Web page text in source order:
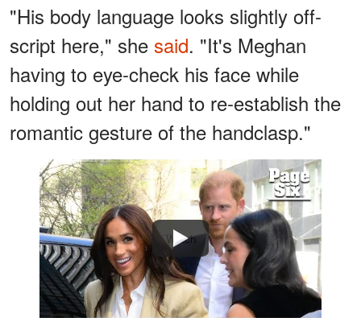
"His body language looks slightly off-
script here," she said. "It's Meghan
having to eye-check his face while
holding out her hand to re-establish the
romantic gesture of the handclasp."
Watch